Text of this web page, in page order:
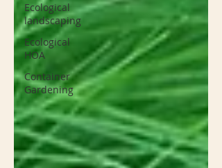
Ecological
landscaping
Ecological
HOA
Container
Gardening